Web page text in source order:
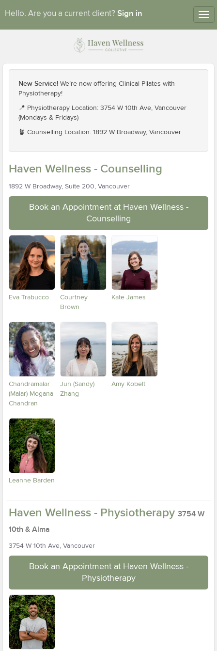
Hello. Are you a current client? Sign in
New Service! We’re now offering Clinical Pilates with
Physiotherapy!
📍 Physiotherapy Location: 3754 W 10th Ave, Vancouver
(Mondays & Fridays)
🪴 Counselling Location: 1892 W Broadway, Vancouver
Haven Wellness - Counselling
1892 W Broadway, Suite 200, Vancouver
Book an Appointment at Haven Wellness -
Counselling
Eva Trabucco
Courtney
Brown
Kate James
Chandramalar
(Malar) Mogana
Chandran
Jun (Sandy)
Zhang
Amy Kobelt
Leanne Barden
Haven Wellness - Physiotherapy 3754 W
10th & Alma
3754 W 10th Ave, Vancouver
Book an Appointment at Haven Wellness -
Physiotherapy